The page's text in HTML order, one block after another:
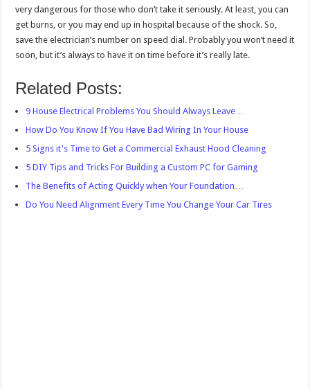
very dangerous for those who don’t take it seriously. At least, you can
get burns, or you may end up in hospital because of the shock. So,
save the electrician’s number on speed dial. Probably you won’t need it
soon, but it’s always to have it on time before it’s really late.
Related Posts:
9 House Electrical Problems You Should Always Leave…
How Do You Know If You Have Bad Wiring In Your House
5 Signs it's Time to Get a Commercial Exhaust Hood Cleaning
5 DIY Tips and Tricks For Building a Custom PC for Gaming
The Benefits of Acting Quickly when Your Foundation…
Do You Need Alignment Every Time You Change Your Car Tires